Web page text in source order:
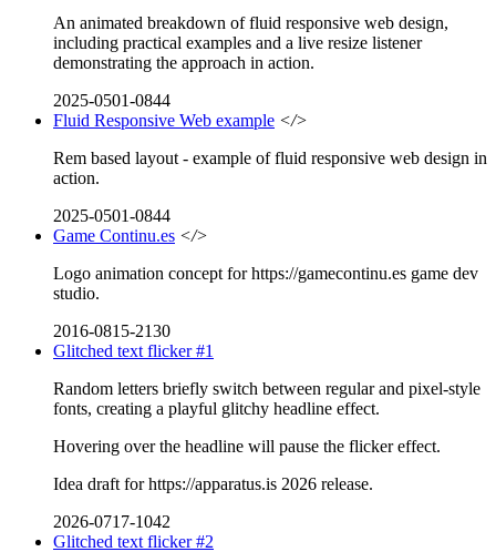
An animated breakdown of fluid responsive web design,
including practical examples and a live resize listener
demonstrating the approach in action.
2025-0501-0844
Fluid Responsive Web example </>
Rem based layout - example of fluid responsive web design in
action.
2025-0501-0844
Game Continu.es </>
Logo animation concept for https://gamecontinu.es game dev
studio.
2016-0815-2130
Glitched text flicker #1
Random letters briefly switch between regular and pixel-style
fonts, creating a playful glitchy headline effect.
Hovering over the headline will pause the flicker effect.
Idea draft for https://apparatus.is 2026 release.
2026-0717-1042
Glitched text flicker #2